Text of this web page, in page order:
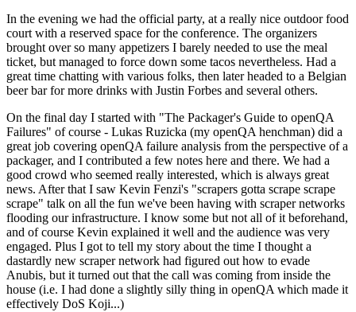
In the evening we had the official party, at a really nice outdoor food
court with a reserved space for the conference. The organizers
brought over so many appetizers I barely needed to use the meal
ticket, but managed to force down some tacos nevertheless. Had a
great time chatting with various folks, then later headed to a Belgian
beer bar for more drinks with Justin Forbes and several others.
On the final day I started with "The Packager's Guide to openQA
Failures" of course - Lukas Ruzicka (my openQA henchman) did a
great job covering openQA failure analysis from the perspective of a
packager, and I contributed a few notes here and there. We had a
good crowd who seemed really interested, which is always great
news. After that I saw Kevin Fenzi's "scrapers gotta scrape scrape
scrape" talk on all the fun we've been having with scraper networks
flooding our infrastructure. I know some but not all of it beforehand,
and of course Kevin explained it well and the audience was very
engaged. Plus I got to tell my story about the time I thought a
dastardly new scraper network had figured out how to evade
Anubis, but it turned out that the call was coming from inside the
house (i.e. I had done a slightly silly thing in openQA which made it
effectively DoS Koji...)